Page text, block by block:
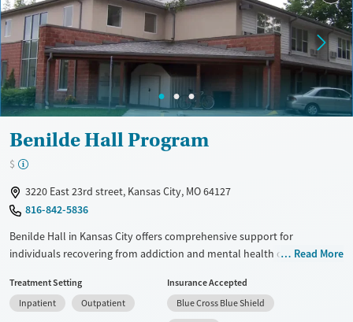
Ages
Adults (Ages 26-64)
Young Adults (Ages 18-25)
Gender
Female
Male
Benilde Hall Program
$
3220 East 23rd street, Kansas City, MO 64127
816-842-5836
Benilde Hall in Kansas City offers comprehensive support for
individuals recovering from addiction and mental health challenges. Its
with specialized services for veterans. The facility provides integrated
care, combining mental health, substance abuse treatment, and life
Read More
Treatment Setting
Inpatient
Outpatient
Insurance Accepted
Blue Cross Blue Shield